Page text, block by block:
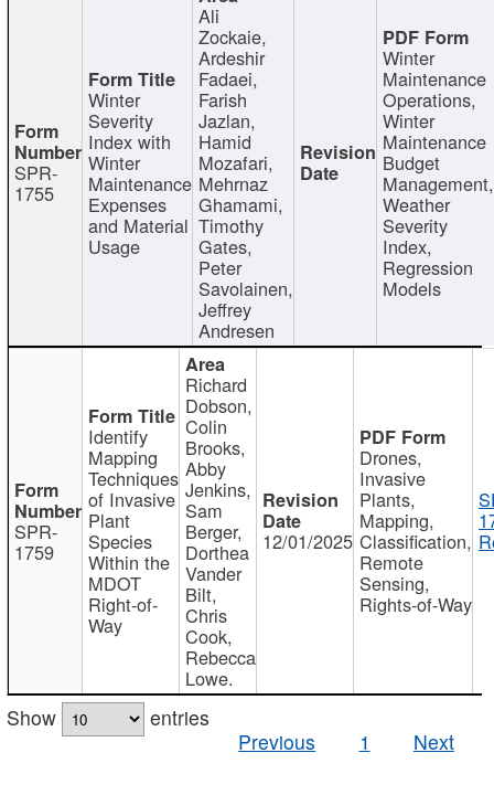
SPR-
1755
Winter
Severity
Index with
Winter
Maintenance
Expenses
and Material
Usage
Ali
Zockaie,
Ardeshir
Fadaei,
Farish
Jazlan,
Hamid
Mozafari,
Mehrnaz
Ghamami,
Timothy
Gates,
Peter
Savolainen,
Jeffrey
Andresen
Winter
Maintenance
Operations,
Winter
Maintenance
Budget
Management,
Weather
Severity
Index,
Regression
Models
SPR-
1759
Identify
Mapping
Techniques
of Invasive
Plant
Species
Within the
MDOT
Right-of-
Way
Richard
Dobson,
Colin
Brooks,
Abby
Jenkins,
Sam
Berger,
Dorthea
Vander
Bilt,
Chris
Cook,
Rebecca
Lowe.
12/01/2025
Drones,
Invasive
Plants,
Mapping,
Classification,
Remote
Sensing,
Rights-of-Way
Show
entries
Previous
1 Next